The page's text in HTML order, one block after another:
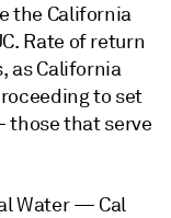
the California
Rate of return
as California
to set
those that serve
Water — Cal